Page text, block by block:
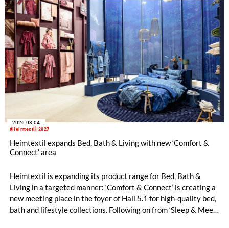
fabrics.
#Heimtextil 2027
2026-08-04
Heimtextil expands Bed, Bath & Living with new ‘Comfort &
Connect’ area
Heimtextil is expanding its product range for Bed, Bath &
Living in a targeted manner: ‘Comfort & Connect‘ is creating a
new meeting place in the foyer of Hall 5.1 for high-quality bed,
bath and lifestyle collections. Following on from ‘Sleep & Meet‘,